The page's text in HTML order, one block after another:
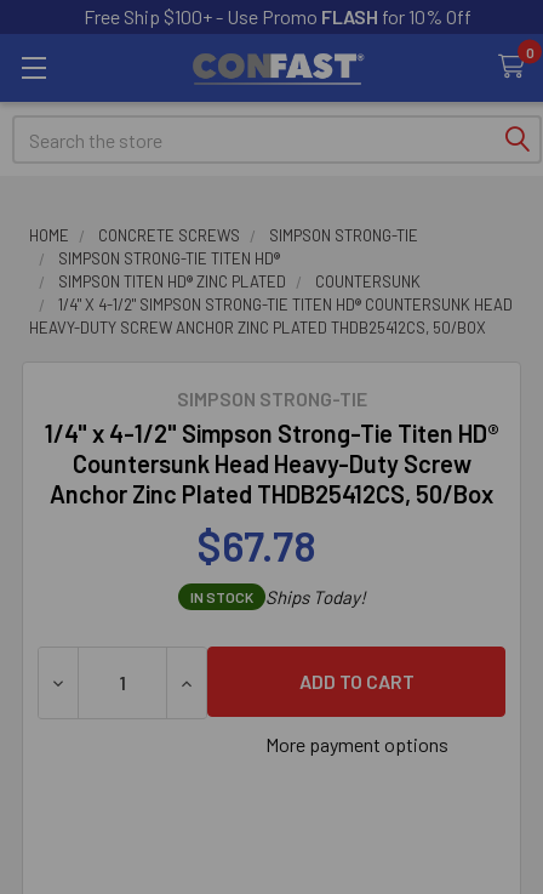
Free Ship $100+ - Use Promo FLASH for 10% Off
0
Search
HOME CONCRETE SCREWS
SIMPSON STRONG-TIE
SIMPSON STRONG-TIE TITEN HD®
SIMPSON TITEN HD® ZINC PLATED
COUNTERSUNK
1/4" X 4-1/2" SIMPSON STRONG-TIE TITEN HD® COUNTERSUNK HEAD
HEAVY-DUTY SCREW ANCHOR ZINC PLATED THDB25412CS, 50/BOX
SIMPSON STRONG-TIE
1/4" x 4-1/2" Simpson Strong-Tie Titen HD®
Countersunk Head Heavy-Duty Screw
Anchor Zinc Plated THDB25412CS, 50/Box
$67.78
IN STOCK Ships Today!
DECREASE QUANTITY OF 1/4" X 4-1/2" SIMPSON
INCREASE QUANTITY OF 1/4" X 4-1/2"
More payment options